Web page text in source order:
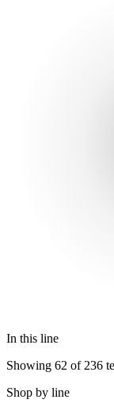
In this line
Showing 62 of 236
Shop by line